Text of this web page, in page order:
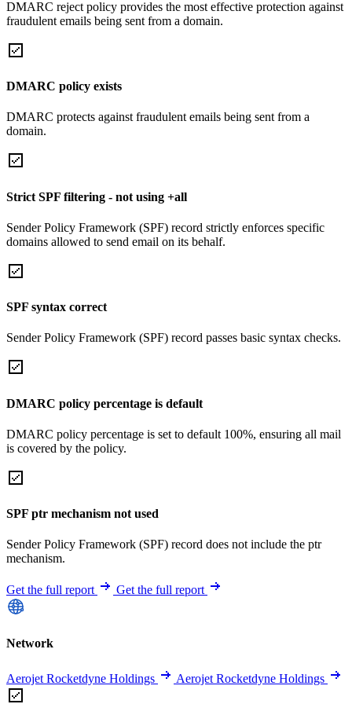
DMARC reject policy provides the most effective protection against
fraudulent emails being sent from a domain.
DMARC policy exists
DMARC protects against fraudulent emails being sent from a
domain.
Strict SPF filtering - not using +all
Sender Policy Framework (SPF) record strictly enforces specific
domains allowed to send email on its behalf.
SPF syntax correct
Sender Policy Framework (SPF) record passes basic syntax checks.
DMARC policy percentage is default
DMARC policy percentage is set to default 100%, ensuring all mail
is covered by the policy.
SPF ptr mechanism not used
Sender Policy Framework (SPF) record does not include the ptr
mechanism.
Get the full report Get the full report
Network
Aerojet Rocketdyne Holdings Aerojet Rocketdyne Holdings